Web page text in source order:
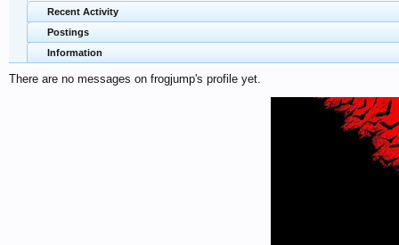
Recent Activity
Postings
Information
There are no messages on frogjump's profile yet.